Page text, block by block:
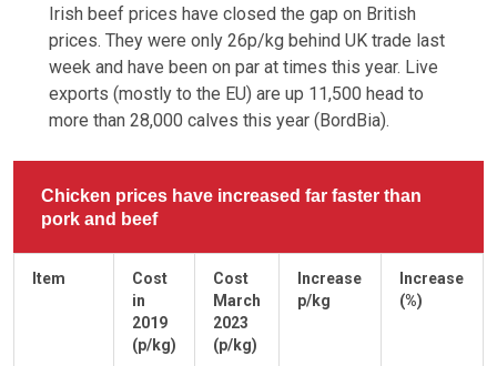
Irish beef prices have closed the gap on British
prices. They were only 26p/kg behind UK trade last
week and have been on par at times this year. Live
exports (mostly to the EU) are up 11,500 head to
more than 28,000 calves this year (BordBia).
Chicken prices have increased far faster than
pork and beef
Item
Cost
in
2019
(p/kg)
Cost
March
2023
(p/kg)
Increase
p/kg
Increase
(%)